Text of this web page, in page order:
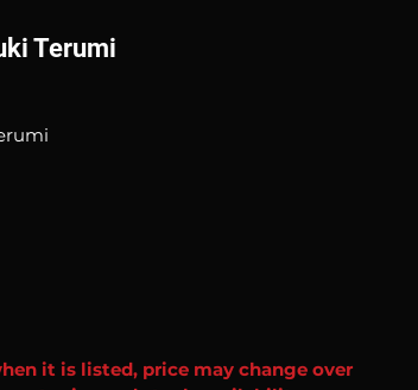
Terumi
it is listed, price may change over